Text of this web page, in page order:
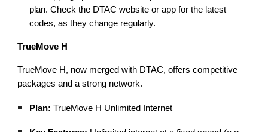
plan. Check the DTAC website or app for the latest
codes, as they change regularly.
TrueMove H
TrueMove H, now merged with DTAC, offers competitive
packages and a strong network.
Plan: TrueMove H Unlimited Internet